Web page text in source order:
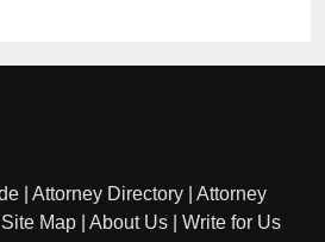
Attorney Directory
Attorney
Site Map About Us Write for Us